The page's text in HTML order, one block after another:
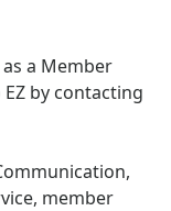
a Member
by contacting
member